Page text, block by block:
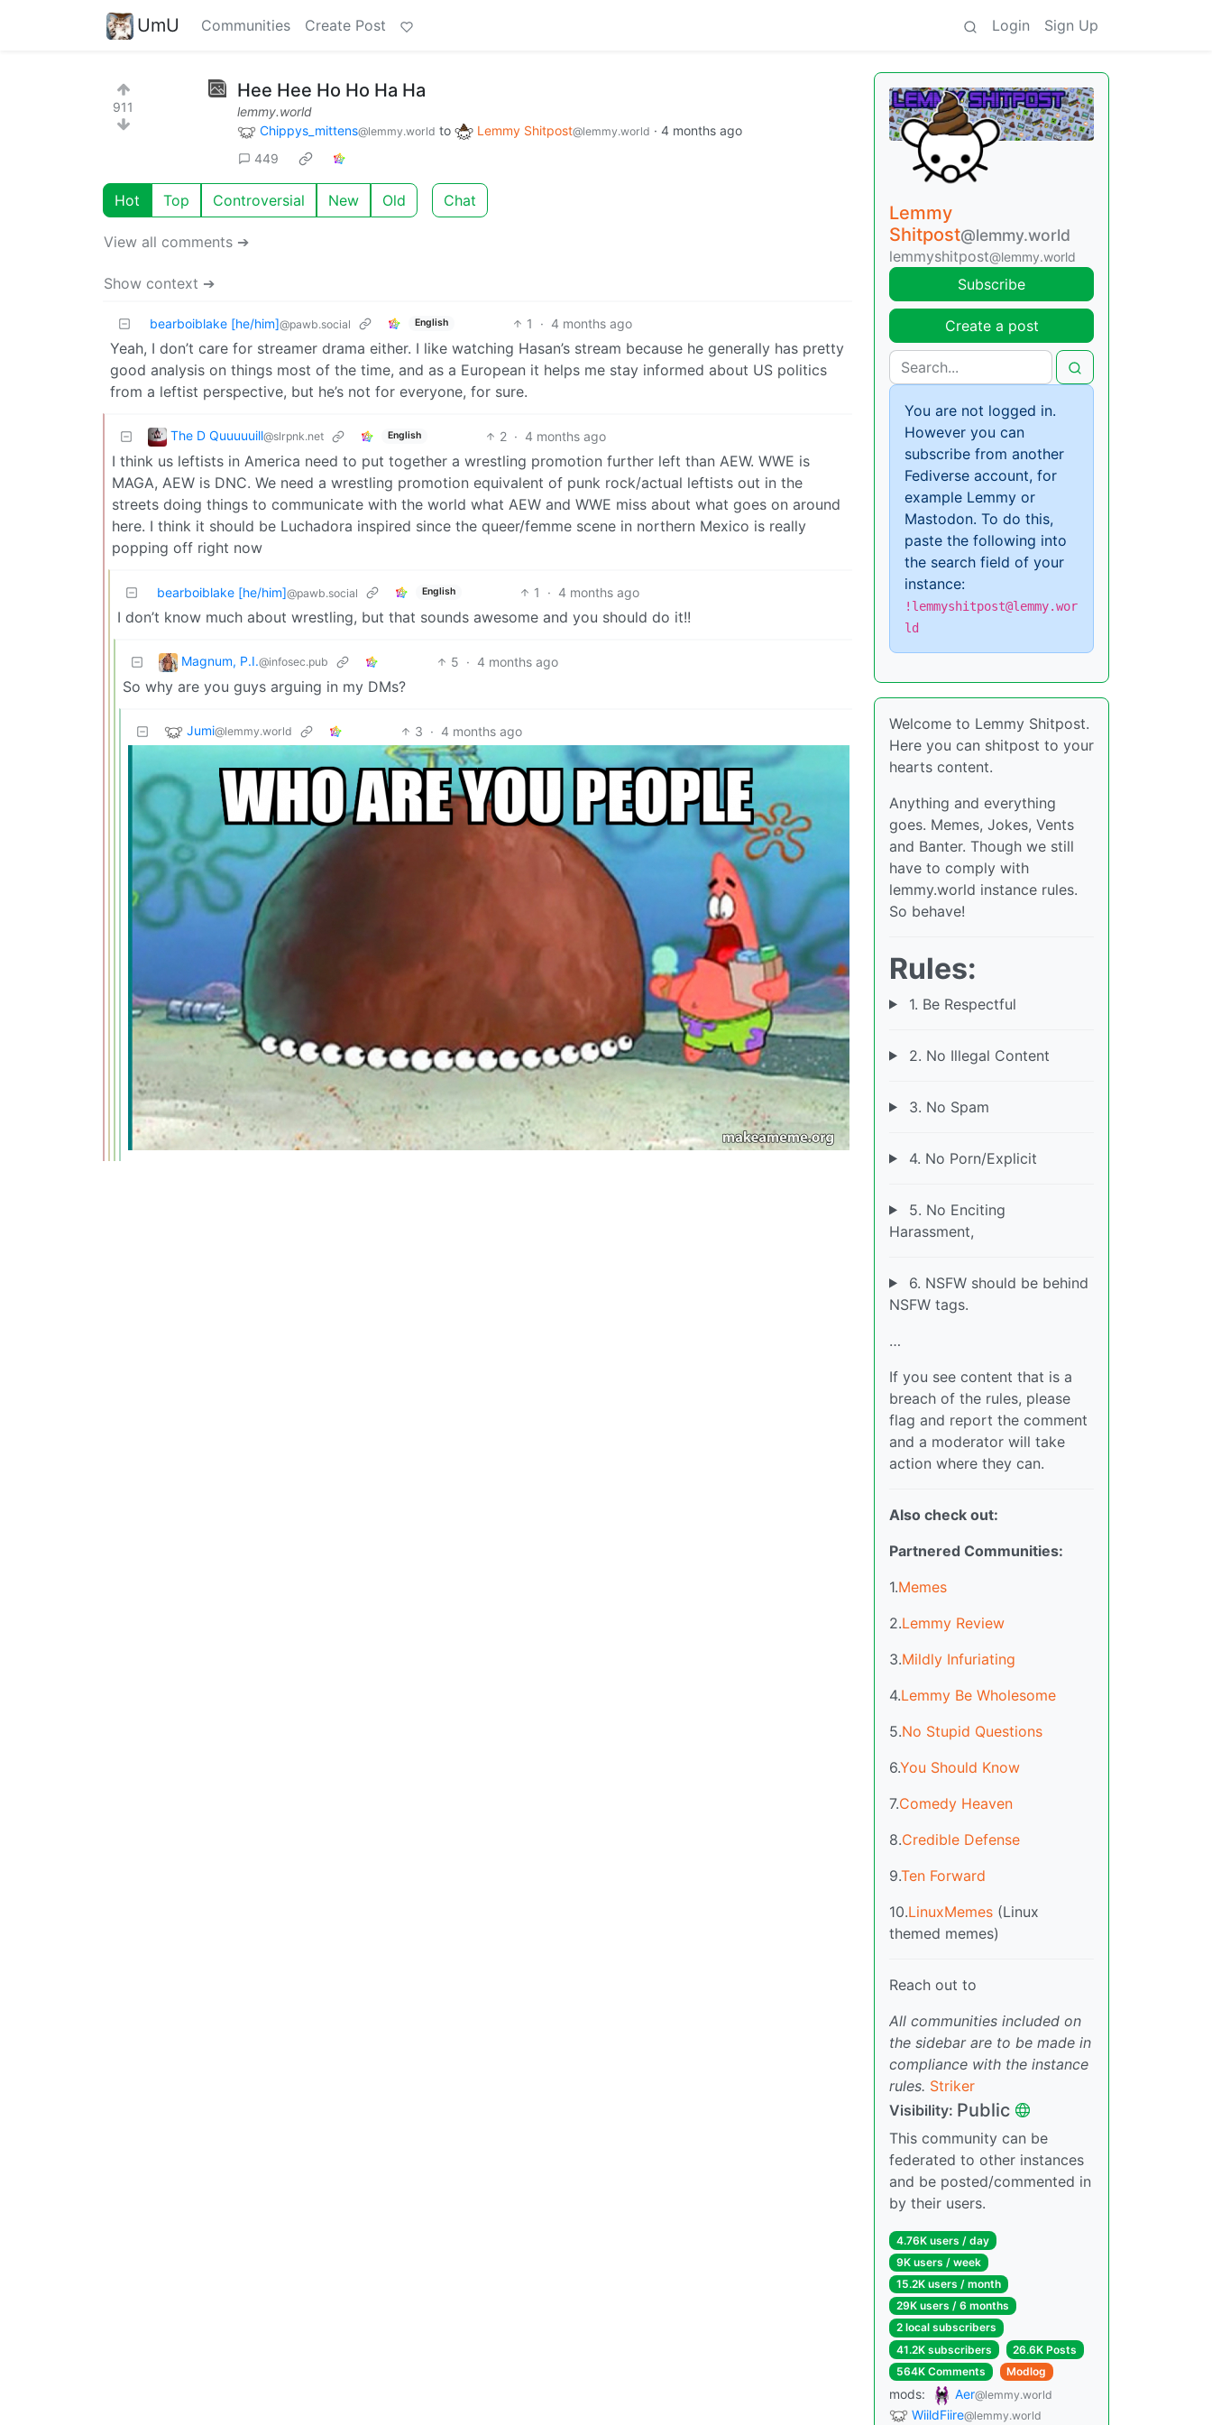
UmU Communities Create Post Login Sign Up
911
Hee Hee Ho Ho Ha Ha
lemmy.world
Chippys_mittens@lemmy.world to Lemmy Shitpost@lemmy.world · 4 months ago
449
Hot Top Controversial New Old Chat
View all comments ➔
Show context ➔
bearboiblake [he/him]@pawb.social English 1 · 4 months ago
Yeah, I don’t care for streamer drama either. I like watching Hasan’s stream because he generally has pretty
good analysis on things most of the time, and as a European it helps me stay informed about US politics
from a leftist perspective, but he’s not for everyone, for sure.
The D Quuuuuill@slrpnk.net English 2 · 4 months ago
I think us leftists in America need to put together a wrestling promotion further left than AEW. WWE is
MAGA, AEW is DNC. We need a wrestling promotion equivalent of punk rock/actual leftists out in the
streets doing things to communicate with the world what AEW and WWE miss about what goes on around
here. I think it should be Luchadora inspired since the queer/femme scene in northern Mexico is really
popping off right now
bearboiblake [he/him]@pawb.social English 1 · 4 months ago
I don’t know much about wrestling, but that sounds awesome and you should do it!!
Magnum, P.I.@infosec.pub 5 · 4 months ago
So why are you guys arguing in my DMs?
Jumi@lemmy.world 3 · 4 months ago
Lemmy
Shitpost@lemmy.world
lemmyshitpost@lemmy.world
Subscribe
Create a post
You are not logged in.
However you can
subscribe from another
Fediverse account, for
example Lemmy or
Mastodon. To do this,
paste the following into
the search field of your
instance:
!lemmyshitpost@lemmy.wor
ld
Welcome to Lemmy Shitpost.
Here you can shitpost to your
hearts content.
Anything and everything
goes. Memes, Jokes, Vents
and Banter. Though we still
have to comply with
lemmy.world instance rules.
So behave!
Rules:
1. Be Respectful
2. No Illegal Content
3. No Spam
4. No Porn/Explicit
5. No Enciting
Harassment,
6. NSFW should be behind
NSFW tags.
…
If you see content that is a
breach of the rules, please
flag and report the comment
and a moderator will take
action where they can.
Also check out:
Partnered Communities:
1.Memes
2.Lemmy Review
3.Mildly Infuriating
4.Lemmy Be Wholesome
5.No Stupid Questions
6.You Should Know
7.Comedy Heaven
8.Credible Defense
9.Ten Forward
10.LinuxMemes (Linux
themed memes)
Reach out to
All communities included on
the sidebar are to be made in
compliance with the instance
rules. Striker
Visibility: Public
This community can be
federated to other instances
and be posted/commented in
by their users.
4.76K users / day
9K users / week
15.2K users / month
29K users / 6 months
2 local subscribers
41.2K subscribers
26.6K Posts
564K Comments
Modlog
mods: Aer@lemmy.world
WiildFiire@lemmy.world